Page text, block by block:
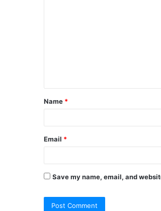
Name *
Email *
Save my name, email, and